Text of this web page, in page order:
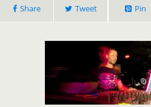
Share Tweet Pin